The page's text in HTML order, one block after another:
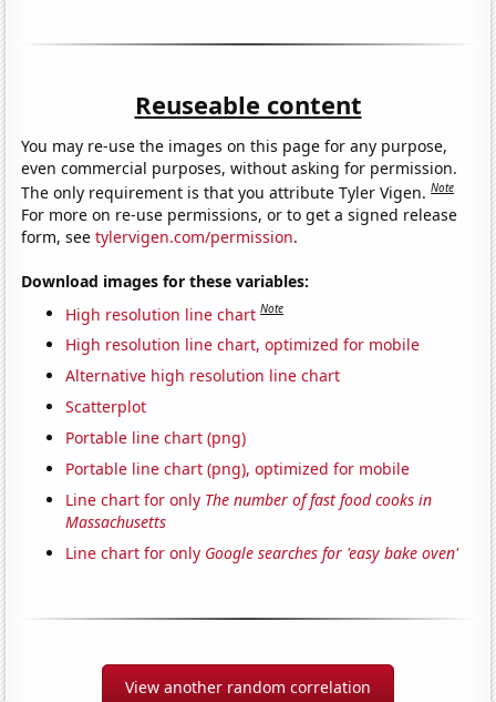
Reuseable content
You may re-use the images on this page for any purpose,
even commercial purposes, without asking for permission.
The only requirement is that you attribute Tyler Vigen.Note
For more on re-use permissions, or to get a signed release
form, seetylervigen.com/permission.
Download images for these variables:
High resolution line chart Note
High resolution line chart, optimized for mobile
Alternative high resolution line chart
Scatterplot
Portable line chart (png)
Portable line chart (png), optimized for mobile
Line chart for only The number of fast food cooks in
Massachusetts
Line chart for only Google searches for 'easy bake oven'
View another random correlation